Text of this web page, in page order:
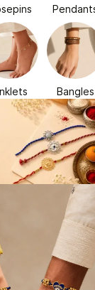
Bangles